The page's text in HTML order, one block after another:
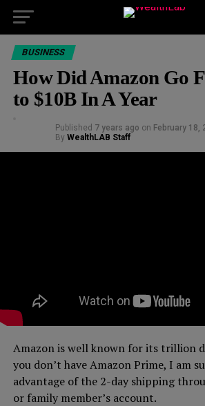
BUSINESS
How Did Amazon Go
to $10B In A Year
Published 7 years ago on February 18,
By WealthLAB Staff
Amazon is well known for its trillion
you don’t have Amazon Prime, I am
advantage of the 2-day shipping
or family member’s account.